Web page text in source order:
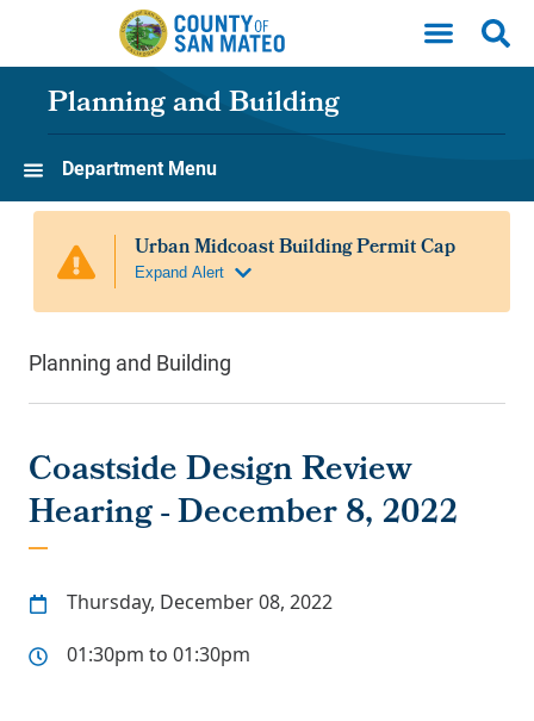
Skip to main content
Planning and Building
Department Menu
Planning and Building
Coastside Design Review
Hearing - December 8, 2022
Thursday, December 08, 2022
01:30pm to 01:30pm